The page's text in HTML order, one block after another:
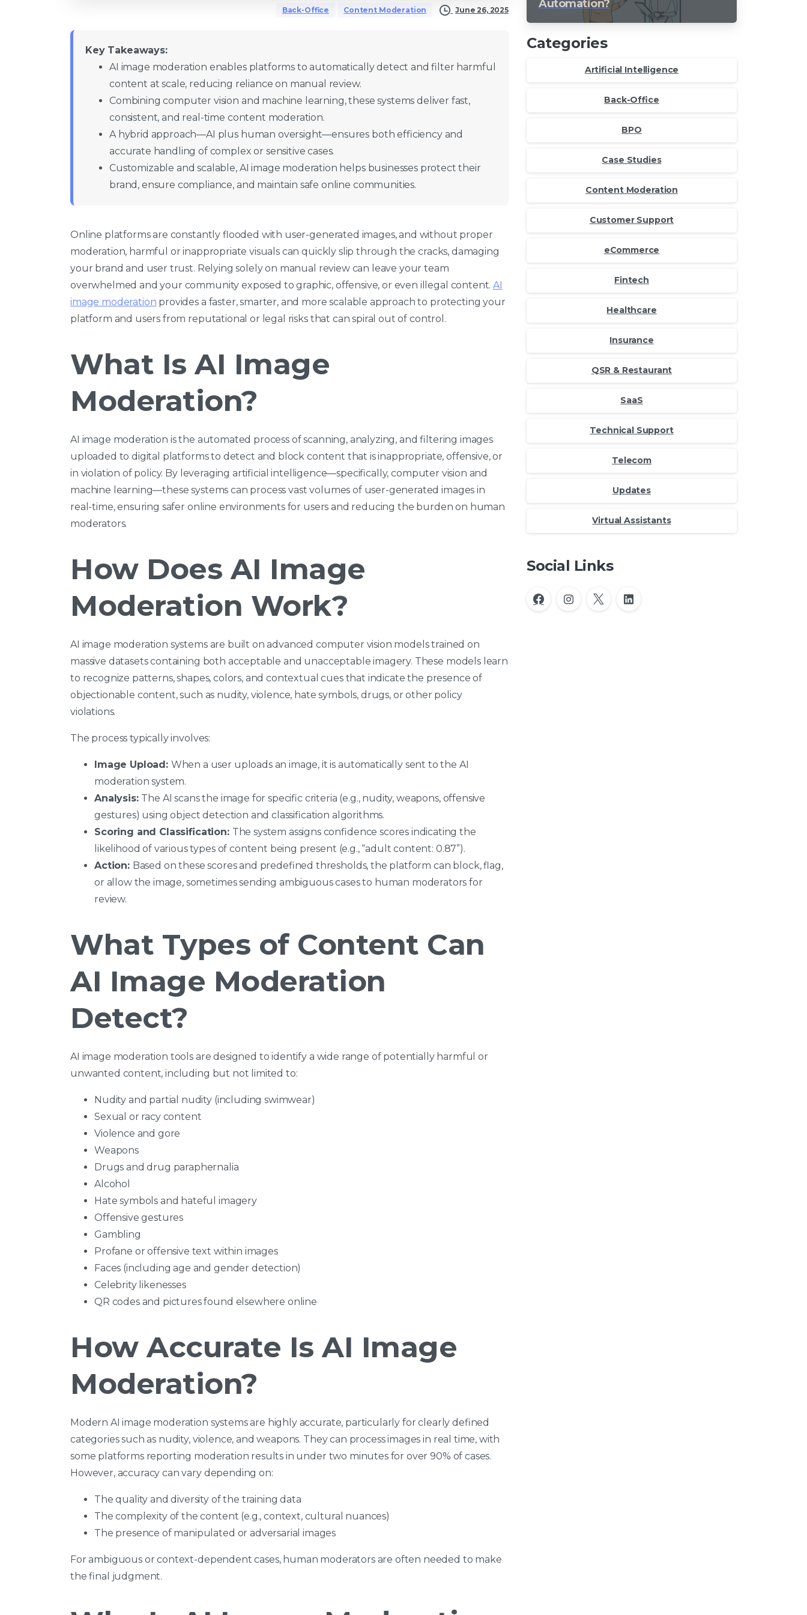
Back-Office Content Moderation June 26, 2025
Key Takeaways:
AI image moderation enables platforms to automatically detect and filter harmful
content at scale, reducing reliance on manual review.
Combining computer vision and machine learning, these systems deliver fast,
consistent, and real-time content moderation.
A hybrid approach—AI plus human oversight—ensures both efficiency and
accurate handling of complex or sensitive cases.
Customizable and scalable, AI image moderation helps businesses protect their
brand, ensure compliance, and maintain safe online communities.
Online platforms are constantly flooded with user-generated images, and without proper
moderation, harmful or inappropriate visuals can quickly slip through the cracks, damaging
your brand and user trust. Relying solely on manual review can leave your team
overwhelmed and your community exposed to graphic, offensive, or even illegal content.AI
image moderation provides a faster, smarter, and more scalable approach to protecting your
platform and users from reputational or legal risks that can spiral out of control.
What Is AI Image
Moderation?
AI image moderation is the automated process of scanning, analyzing, and filtering images
uploaded to digital platforms to detect and block content that is inappropriate, offensive, or
in violation of policy. By leveraging artificial intelligence—specifically, computer vision and
machine learning—these systems can process vast volumes of user-generated images in
real-time, ensuring safer online environments for users and reducing the burden on human
moderators.
How Does AI Image
Moderation Work?
AI image moderation systems are built on advanced computer vision models trained on
massive datasets containing both acceptable and unacceptable imagery. These models learn
to recognize patterns, shapes, colors, and contextual cues that indicate the presence of
objectionable content, such as nudity, violence, hate symbols, drugs, or other policy
violations.
The process typically involves:
Image Upload: When a user uploads an image, it is automatically sent to the AI
moderation system.
Analysis: The AI scans the image for specific criteria (e.g., nudity, weapons, offensive
gestures) using object detection and classification algorithms.
Scoring and Classification: The system assigns confidence scores indicating the
likelihood of various types of content being present (e.g., “adult content: 0.87”).
Action: Based on these scores and predefined thresholds, the platform can block, flag,
or allow the image, sometimes sending ambiguous cases to human moderators for
review.
What Types of Content Can
AI Image Moderation
Detect?
AI image moderation tools are designed to identify a wide range of potentially harmful or
unwanted content, including but not limited to:
Nudity and partial nudity (including swimwear)
Sexual or racy content
Violence and gore
Weapons
Drugs and drug paraphernalia
Alcohol
Hate symbols and hateful imagery
Offensive gestures
Gambling
Profane or offensive text within images
Faces (including age and gender detection)
Celebrity likenesses
QR codes and pictures found elsewhere online
How Accurate Is AI Image
Moderation?
Modern AI image moderation systems are highly accurate, particularly for clearly defined
categories such as nudity, violence, and weapons. They can process images in real time, with
some platforms reporting moderation results in under two minutes for over 90% of cases.
However, accuracy can vary depending on:
The quality and diversity of the training data
The complexity of the content (e.g., context, cultural nuances)
The presence of manipulated or adversarial images
For ambiguous or context-dependent cases, human moderators are often needed to make
the final judgment.
Automation?
Categories
Artificial Intelligence
Back-Office
BPO
Case Studies
Content Moderation
Customer Support
eCommerce
Fintech
Healthcare
Insurance
QSR & Restaurant
SaaS
Technical Support
Telecom
Updates
Virtual Assistants
Social Links